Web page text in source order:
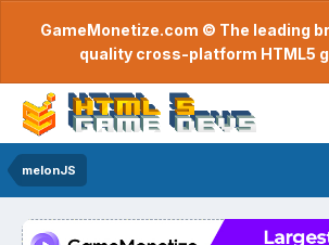
GameMonetize.com © The leading
quality cross-platform HTML5
melonJS